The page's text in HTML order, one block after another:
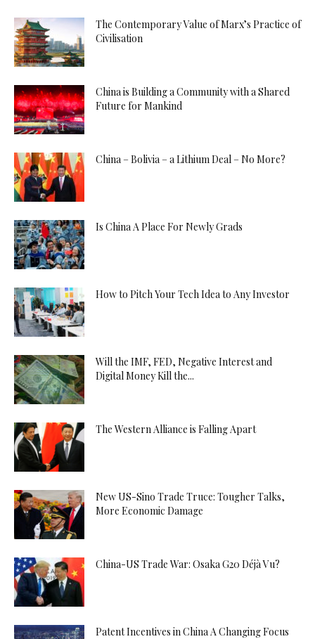
The Contemporary Value of Marx’s Practice of
Civilisation
China is Building a Community with a Shared
Future for Mankind
China – Bolivia – a Lithium Deal – No More?
Is China A Place For Newly Grads
How to Pitch Your Tech Idea to Any Investor
Will the IMF, FED, Negative Interest and
Digital Money Kill the...
The Western Alliance is Falling Apart
New US-Sino Trade Truce: Tougher Talks,
More Economic Damage
China-US Trade War: Osaka G20 Déjà Vu?
Patent Incentives in China A Changing Focus